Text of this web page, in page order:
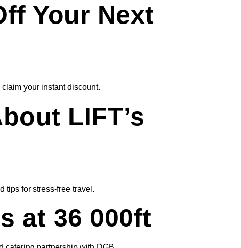
Your Next
your instant discount.
LIFT’s
tips for stress-free travel.
at 36 000ft